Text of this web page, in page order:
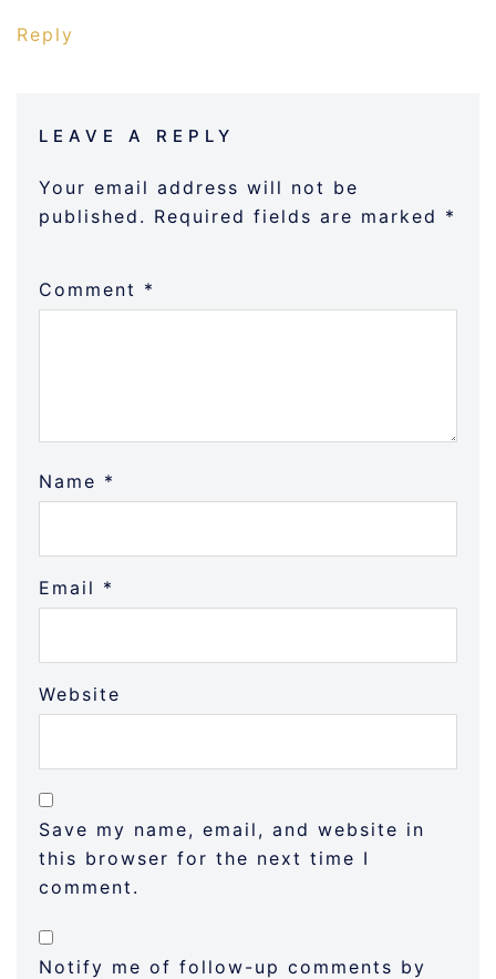
Reply
LEAVE A REPLY
Your email address will not be
published. Required fields are marked *
Comment *
Name *
Email *
Website
Save my name, email, and website in
this browser for the next time I
comment.
Notify me of follow-up comments by